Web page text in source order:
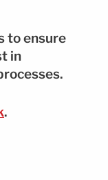
to ensure
in
.